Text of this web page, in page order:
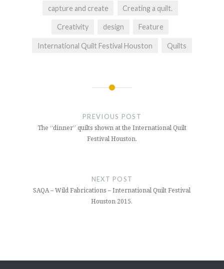
capture and create Creating a quilt.
Creativity design Feature
International Quilt Festival Houston Quilts
PREVIOUS POST
The “dinner” quilts shown at the International Quilt
Festival Houston.
NEXT POST
SAQA – Wild Fabrications – International Quilt Festival
Houston 2015.